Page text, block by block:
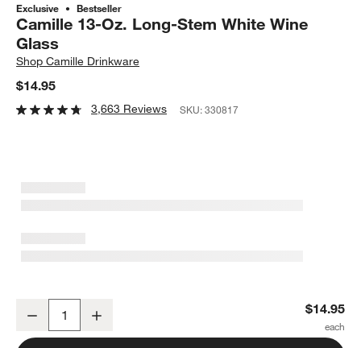
Exclusive Bestseller
Camille 13-Oz. Long-Stem White Wine
Glass
ShopCamille Drinkware
$14.95
3,663 Reviews SKU:330817
Decrease $14.95